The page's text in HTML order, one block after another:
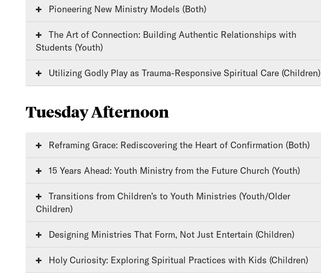
Pioneering New Ministry Models (Both)
Students (Youth)
Utilizing Godly Play as Trauma-Responsive Spiritual Care (Children)
Tuesday Afternoon
Reframing Grace: Rediscovering the Heart of Confirmation (Both)
15 Years Ahead: Youth Ministry from the Future Church (Youth)
Children)
Designing Ministries That Form, Not Just Entertain (Children)
Holy Curiosity: Exploring Spiritual Practices with Kids (Children)